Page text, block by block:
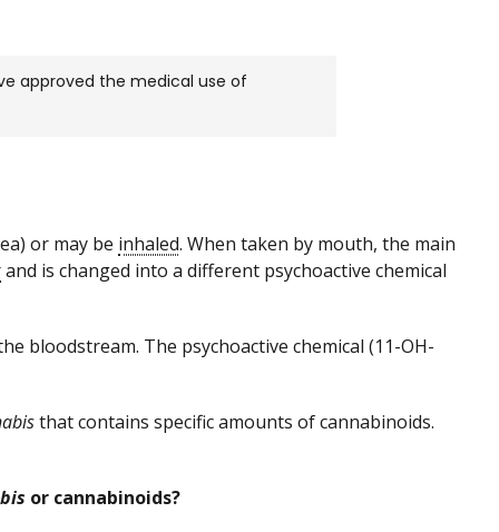
approved the medical use of
or may be inhaled. When taken by mouth, the main
and is changed into a different psychoactive chemical
bloodstream. The psychoactive chemical (11-OH-
that contains specific amounts of cannabinoids.
or cannabinoids?